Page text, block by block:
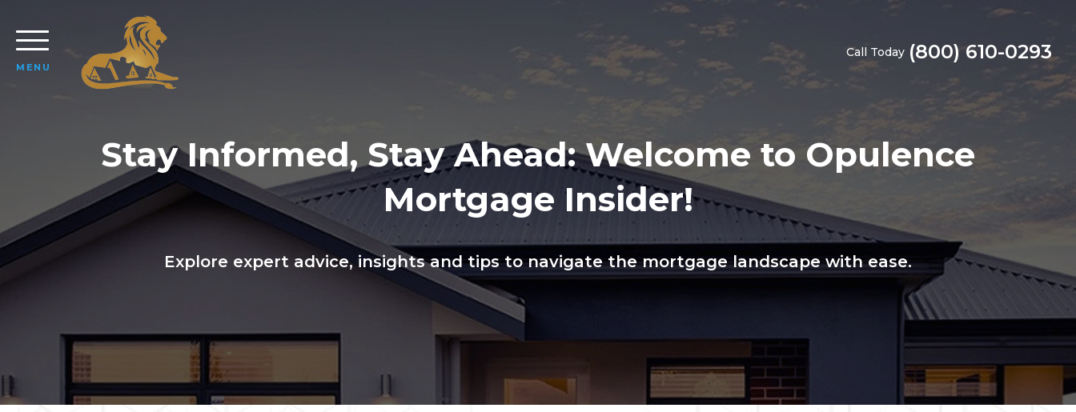
MENU
Call Today (800) 610-0293
Stay Informed, Stay Ahead: Welcome to Opulence
Mortgage Insider!
Explore expert advice, insights and tips to navigate the mortgage landscape with ease.